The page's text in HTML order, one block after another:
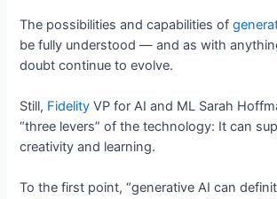
The possibilities and capabilities of
be fully understood — and as with
doubt continue to evolve.
Still, Fidelity VP for AI and ML Sarah
“three levers” of the technology: It can
creativity and learning.
To the first point, “generative AI can